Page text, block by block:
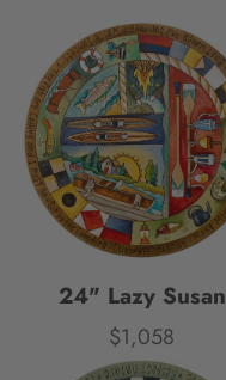
24" Lazy Susan
Price
$1,058